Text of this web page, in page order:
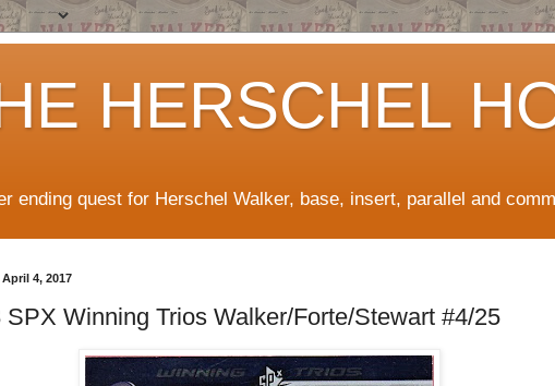
HERSCHEL
ending quest for Herschel Walker, base, insert, parallel and
4, 2017
SPX Winning Trios Walker/Forte/Stewart #4/25